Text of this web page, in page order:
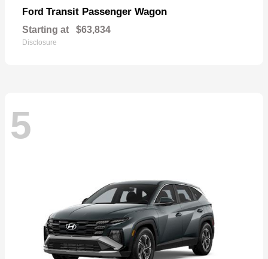
Ford Transit Passenger Wagon
Starting at $63,834
Disclosure
5